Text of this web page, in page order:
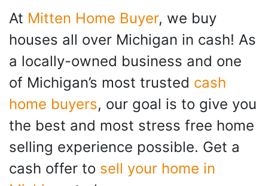
At Mitten Home Buyer, we buy
houses all over Michigan in cash! As
a locally-owned business and one
of Michigan’s most trusted cash
home buyers, our goal is to give you
the best and most stress free home
selling experience possible. Get a
cash offer to sell your home in